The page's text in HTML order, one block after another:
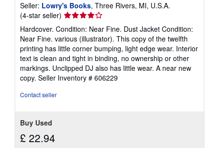
Seller: Lowry's Books, Three Rivers, MI, U.S.A.
(4-star seller) Seller
rating
4
out
of
5
stars
Hardcover. Condition: Near Fine. Dust Jacket Condition:
Near Fine. various (illustrator). This copy of the twelfth
printing has little corner bumping, light edge wear. Interior
text is clean and tight in binding, no ownership or other
markings. Unclipped DJ also has little wear. A near new
copy. Seller Inventory # 606229
Contact seller
Buy Used
£ 22.94